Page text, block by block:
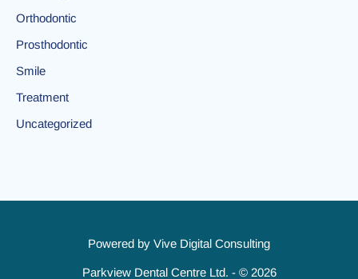
Orthodontic
Prosthodontic
Smile
Treatment
Uncategorized
Powered by Vive Digital Consulting
Parkview Dental Centre Ltd. - © 2026